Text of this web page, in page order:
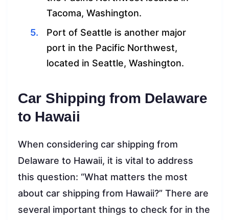
Tacoma, Washington.
Port of Seattle is another major
port in the Pacific Northwest,
located in Seattle, Washington.
Car Shipping from Delaware
to Hawaii
When considering car shipping from
Delaware to Hawaii, it is vital to address
this question: “What matters the most
about car shipping from Hawaii?” There are
several important things to check for in the